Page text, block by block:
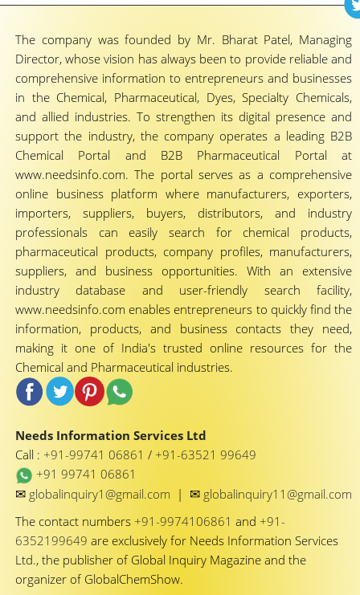
The company was founded by Mr. Bharat Patel, Managing
Director, whose vision has always been to provide reliable and
comprehensive information to entrepreneurs and businesses
in the Chemical, Pharmaceutical, Dyes, Specialty Chemicals,
and allied industries. To strengthen its digital presence and
support the industry, the company operates a leading B2B
Chemical Portal and B2B Pharmaceutical Portal at
www.needsinfo.com. The portal serves as a comprehensive
online business platform where manufacturers, exporters,
importers, suppliers, buyers, distributors, and industry
professionals can easily search for chemical products,
pharmaceutical products, company profiles, manufacturers,
suppliers, and business opportunities. With an extensive
industry database and user-friendly search facility,
www.needsinfo.com enables entrepreneurs to quickly find the
information, products, and business contacts they need,
making it one of India's trusted online resources for the
Chemical and Pharmaceutical industries.
Needs Information Services Ltd
Call : +91-99741 06861 / +91-63521 99649
+91 99741 06861
✉ globalinquiry1@gmail.com | ✉ globalinquiry11@gmail.com
The contact numbers +91-9974106861 and +91-
6352199649 are exclusively for Needs Information Services
Ltd., the publisher of Global Inquiry Magazine and the
organizer of GlobalChemShow.